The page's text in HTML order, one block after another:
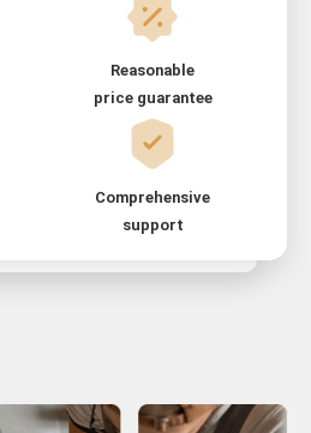
Reasonable
price guarantee
Comprehensive
support